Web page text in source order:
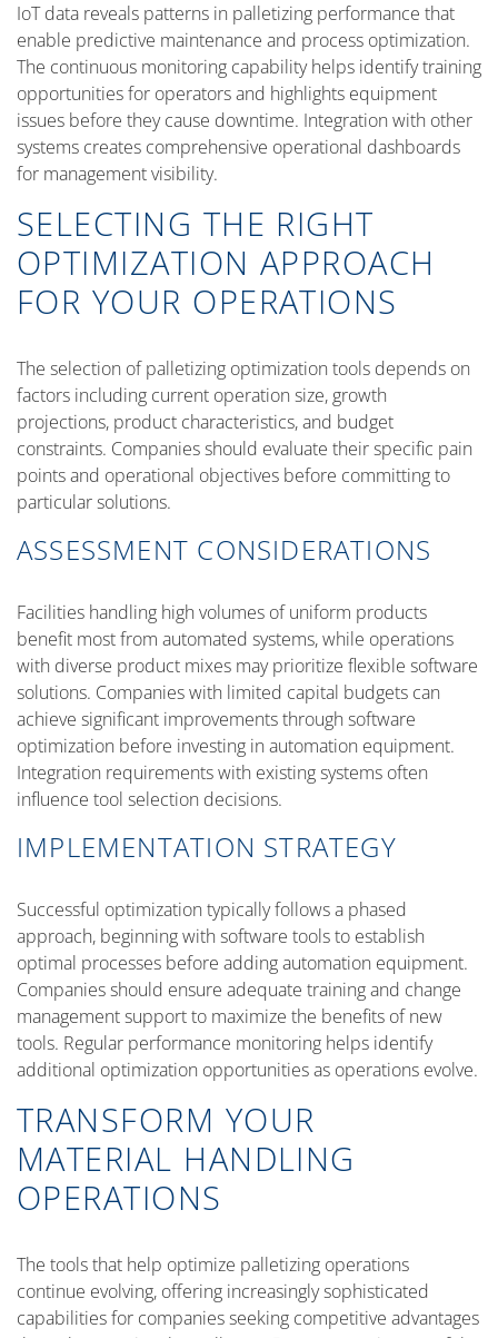
IoT data reveals patterns in palletizing performance that
enable predictive maintenance and process optimization.
The continuous monitoring capability helps identify training
opportunities for operators and highlights equipment
issues before they cause downtime. Integration with other
systems creates comprehensive operational dashboards
for management visibility.
SELECTING THE RIGHT
OPTIMIZATION APPROACH
FOR YOUR OPERATIONS
The selection of palletizing optimization tools depends on
factors including current operation size, growth
projections, product characteristics, and budget
constraints. Companies should evaluate their specific pain
points and operational objectives before committing to
particular solutions.
ASSESSMENT CONSIDERATIONS
Facilities handling high volumes of uniform products
benefit most from automated systems, while operations
with diverse product mixes may prioritize flexible software
solutions. Companies with limited capital budgets can
achieve significant improvements through software
optimization before investing in automation equipment.
Integration requirements with existing systems often
influence tool selection decisions.
IMPLEMENTATION STRATEGY
Successful optimization typically follows a phased
approach, beginning with software tools to establish
optimal processes before adding automation equipment.
Companies should ensure adequate training and change
management support to maximize the benefits of new
tools. Regular performance monitoring helps identify
additional optimization opportunities as operations evolve.
TRANSFORM YOUR
MATERIAL HANDLING
OPERATIONS
The tools that help optimize palletizing operations
continue evolving, offering increasingly sophisticated
capabilities for companies seeking competitive advantages